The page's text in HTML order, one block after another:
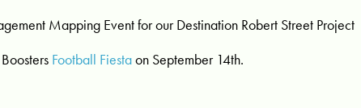
Mapping Event for our Destination Robert Street Project
Football Fiestaon September 14th.